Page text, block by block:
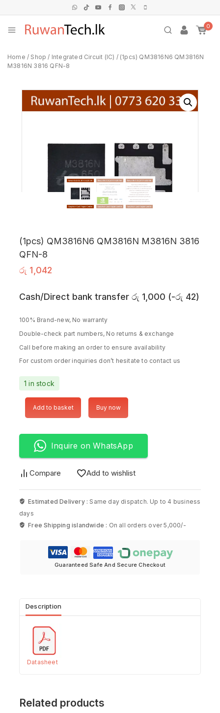
0
Home / Shop / Integrated Circuit (IC) / (1pcs) QM3816N6 QM3816N
M3816N 3816 QFN-8
(1pcs) QM3816N6 QM3816N M3816N 3816
QFN-8
රු 1,042
Cash/Direct bank transfer රු 1,000 (-රු 42)
100% Brand-new, No warranty
Double-check part numbers, No returns & exchange
Call before making an order to ensure availability
For custom order inquiries don’t hesitate to contact us
1 in stock
Add to basket Buy now
Inquire on WhatsApp
Compare Add to wishlist
Estimated Delivery : Same day dispatch. Up to 4 business
days
Free Shipping islandwide : On all orders over 5,000/-
Guaranteed Safe And Secure Checkout
Description
Datasheet
Related products